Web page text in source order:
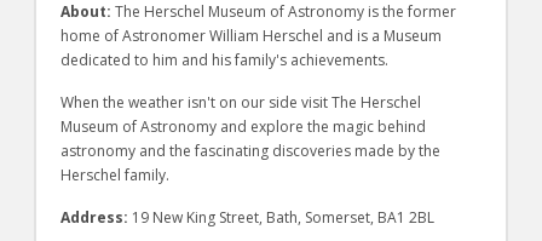
About:The Herschel Museum of Astronomy is the former
home of Astronomer William Herschel and is a Museum
dedicated to him and his family's achievements.
When the weather isn't on our side visit The Herschel
Museum of Astronomy and explore the magic behind
astronomy and the fascinating discoveries made by the
Herschel family.
Address: 19 New King Street, Bath, Somerset, BA1 2BL